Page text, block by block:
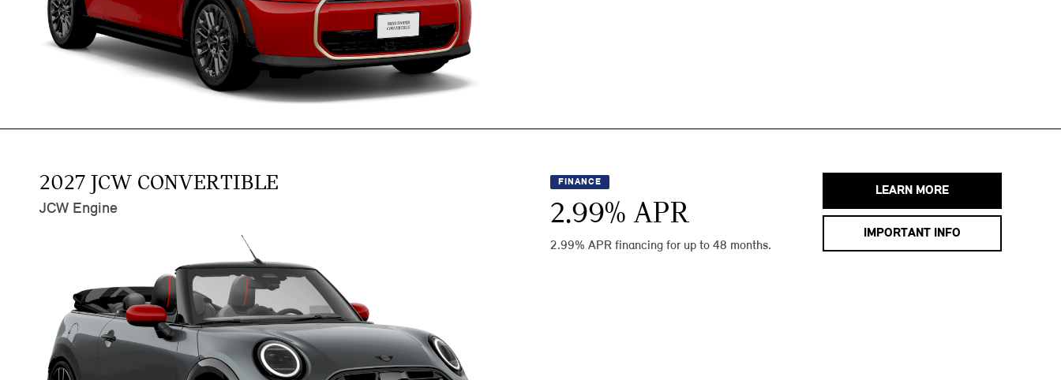
2027 JCW CONVERTIBLE
JCW Engine
FINANCE
2.99% APR
2.99% APR financing for up to 48 months.
LEARN MORE
IMPORTANT INFO